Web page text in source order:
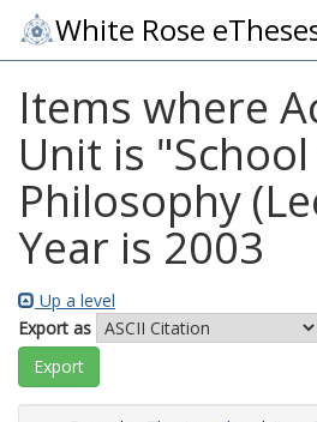
White Rose
Items where
Unit is
Philosophy
Year is 2003
Up a level
Export as